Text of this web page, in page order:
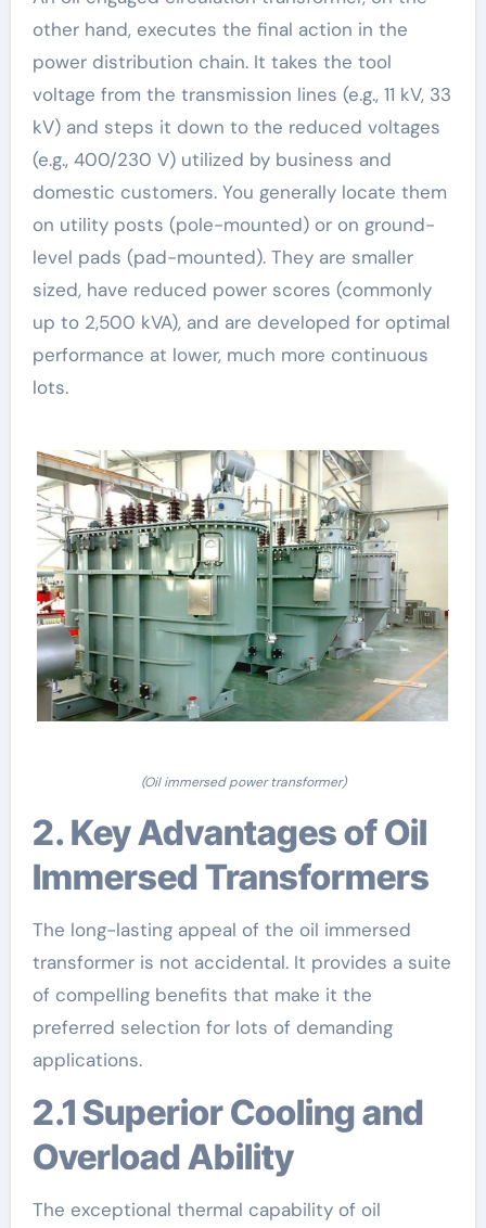
other hand, executes the final action in the
power distribution chain. It takes the tool
voltage from the transmission lines (e.g., 11 kV, 33
kV) and steps it down to the reduced voltages
(e.g., 400/230 V) utilized by business and
domestic customers. You generally locate them
on utility posts (pole-mounted) or on ground-
level pads (pad-mounted). They are smaller
sized, have reduced power scores (commonly
up to 2,500 kVA), and are developed for optimal
performance at lower, much more continuous
lots.
(Oil immersed power transformer)
2. Key Advantages of Oil
Immersed Transformers
The long-lasting appeal of the oil immersed
transformer is not accidental. It provides a suite
of compelling benefits that make it the
preferred selection for lots of demanding
applications.
2.1 Superior Cooling and
Overload Ability
The exceptional thermal capability of oil